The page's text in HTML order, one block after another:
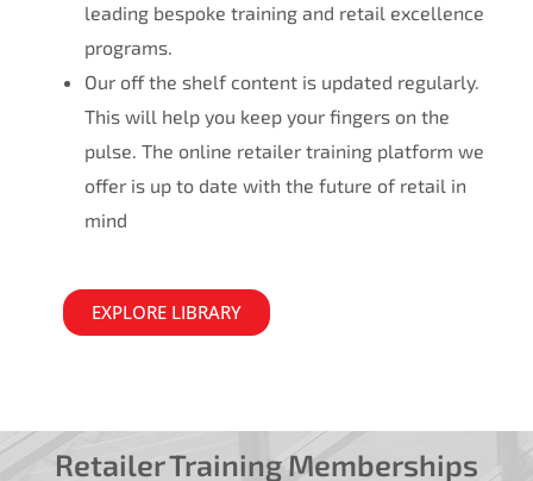
leading bespoke training and retail excellence
programs.
Our off the shelf content is updated regularly.
This will help you keep your fingers on the
pulse. The online retailer training platform we
offer is up to date with the future of retail in
mind
EXPLORE LIBRARY
Retailer Training Memberships